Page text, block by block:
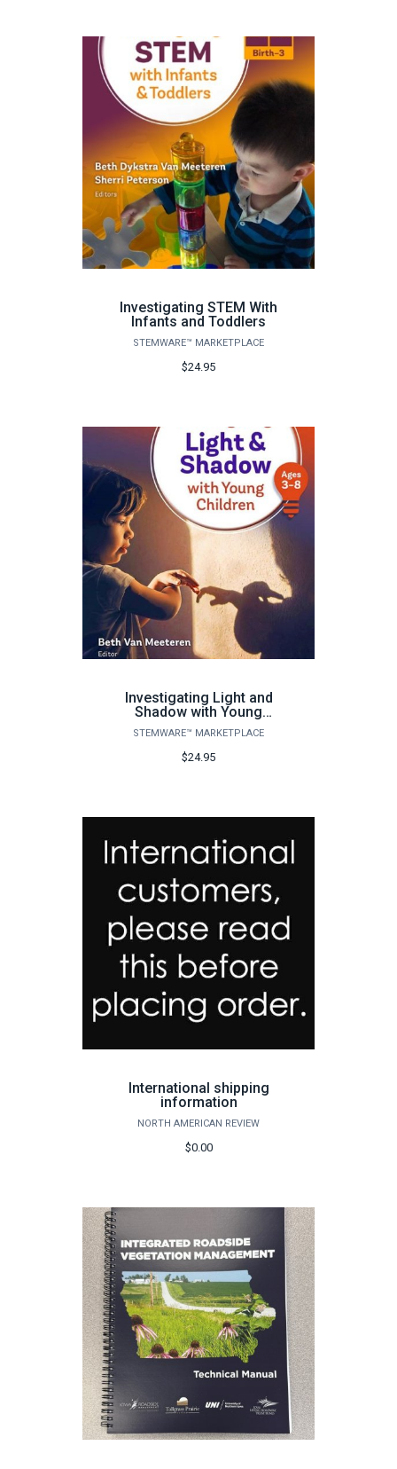
Investigating STEM With
Infants and Toddlers
STEMWARE™ MARKETPLACE
$24.95
Investigating Light and
Shadow with Young
Children
STEMWARE™ MARKETPLACE
$24.95
International shipping
information
NORTH AMERICAN REVIEW
$0.00